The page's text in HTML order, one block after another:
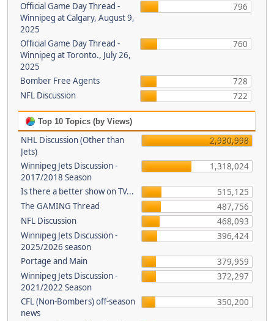
Official Game Day Thread -
Winnipeg at Calgary, August 9,
2025
796
Official Game Day Thread -
Winnipeg at Toronto., July 26,
2025
760
Bomber Free Agents
728
NFL Discussion
722
Top 10 Topics (by Views)
NHL Discussion (Other than
Jets)
2,930,998
Winnipeg Jets Discussion -
2017/2018 Season
1,318,024
Is there a better show on TV...
515,125
The GAMING Thread
487,756
NFL Discussion
468,093
Winnipeg Jets Discussion -
2025/2026 season
396,424
Portage and Main
379,959
Winnipeg Jets Discussion -
2021/2022 Season
372,297
CFL (Non-Bombers) off-season
news
350,200